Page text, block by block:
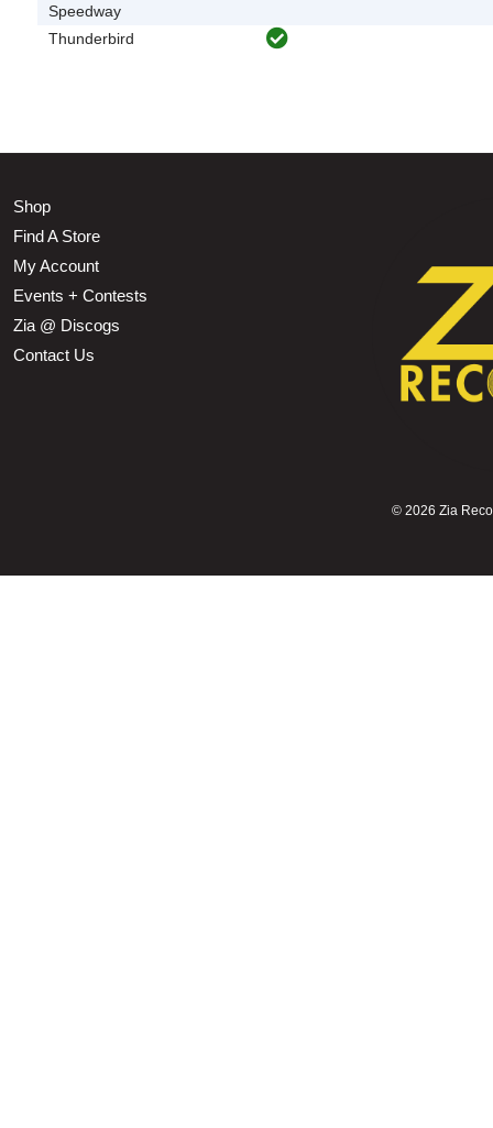
Speedway
Thunderbird
Shop
Find A Store
My Account
Events + Contests
Zia @ Discogs
Contact Us
© 2026 Zia